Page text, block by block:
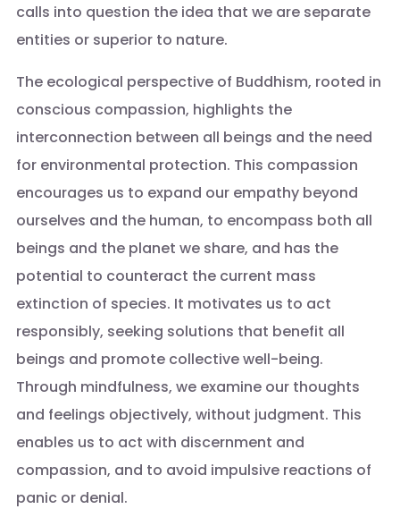
calls into question the idea that we are separate
entities or superior to nature.
The ecological perspective of Buddhism, rooted in
conscious compassion, highlights the
interconnection between all beings and the need
for environmental protection. This compassion
encourages us to expand our empathy beyond
ourselves and the human, to encompass both all
beings and the planet we share, and has the
potential to counteract the current mass
extinction of species. It motivates us to act
responsibly, seeking solutions that benefit all
beings and promote collective well-being.
Through mindfulness, we examine our thoughts
and feelings objectively, without judgment. This
enables us to act with discernment and
compassion, and to avoid impulsive reactions of
panic or denial.